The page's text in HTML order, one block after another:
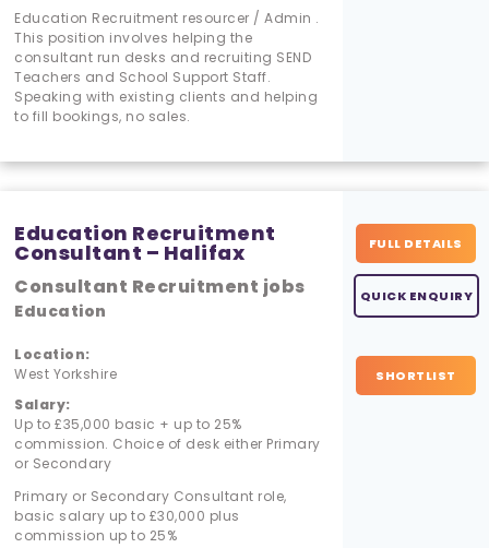
Education Recruitment resourcer / Admin .
This position involves helping the
consultant run desks and recruiting SEND
Teachers and School Support Staff.
Speaking with existing clients and helping
to fill bookings, no sales.
Education Recruitment
Consultant – Halifax
Consultant Recruitment jobs
Education
Location:
West Yorkshire
Salary:
Up to £35,000 basic + up to 25%
commission. Choice of desk either Primary
or Secondary
Primary or Secondary Consultant role,
basic salary up to £30,000 plus
commission up to 25%
FULL DETAILS
QUICK ENQUIRY
SHORTLIST